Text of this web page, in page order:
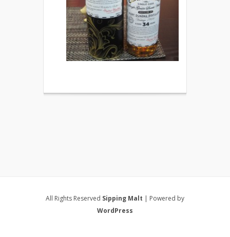
All Rights Reserved Sipping Malt | Powered by
WordPress